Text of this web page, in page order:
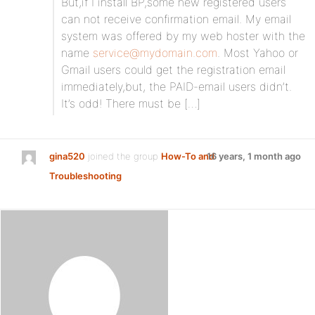
can not receive confirmation email. My email
system was offered by my web hoster with the
name service@mydomain.com. Most Yahoo or
Gmail users could get the registration email
immediately,but, the PAID-email users didn’t.
It’s odd! There must be […]
gina520 joined the group How-To and
Troubleshooting
16 years, 1 month ago